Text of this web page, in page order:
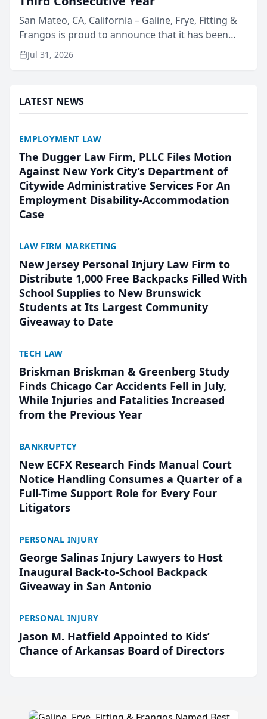
San Mateo, CA, California – Galine, Frye, Fitting &
Frangos is proud to announce that it has been
named Best Attorneys in San Mateo in 2026 in the
annual Best of San Mateo Area program,
Jul 31, 2026
LATEST NEWS
EMPLOYMENT LAW
The Dugger Law Firm, PLLC Files Motion
Against New York City’s Department of
Citywide Administrative Services For An
Employment Disability-Accommodation
Case
LAW FIRM MARKETING
New Jersey Personal Injury Law Firm to
Distribute 1,000 Free Backpacks Filled With
School Supplies to New Brunswick
Students at Its Largest Community
Giveaway to Date
TECH LAW
Briskman Briskman & Greenberg Study
Finds Chicago Car Accidents Fell in July,
While Injuries and Fatalities Increased
from the Previous Year
BANKRUPTCY
New ECFX Research Finds Manual Court
Notice Handling Consumes a Quarter of a
Full-Time Support Role for Every Four
Litigators
PERSONAL INJURY
George Salinas Injury Lawyers to Host
Inaugural Back-to-School Backpack
Giveaway in San Antonio
PERSONAL INJURY
Jason M. Hatfield Appointed to Kids’
Chance of Arkansas Board of Directors